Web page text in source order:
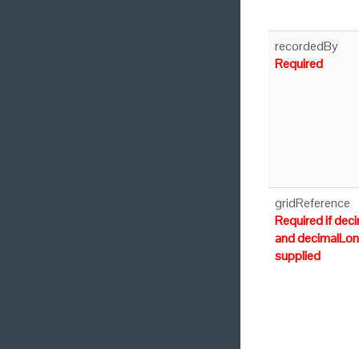
recordedBy
Required
gridReference
Required if
and
supplied